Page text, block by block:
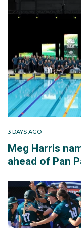
3 DAYS AGO
Meg Harris
ahead of Pan